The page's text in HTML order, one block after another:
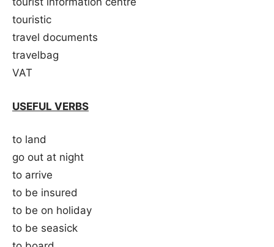
touristic
travel documents
travelbag
VAT
USEFUL VERBS
to land
go out at night
to arrive
to be insured
to be on holiday
to be seasick